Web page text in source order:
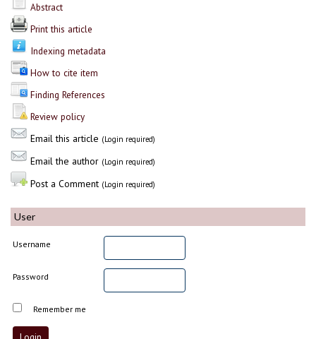
Abstract
Print this article
Indexing metadata
How to cite item
Finding References
Review policy
Email this article (Login required)
Email the author (Login required)
Post a Comment (Login required)
User
Username
Password
Remember me